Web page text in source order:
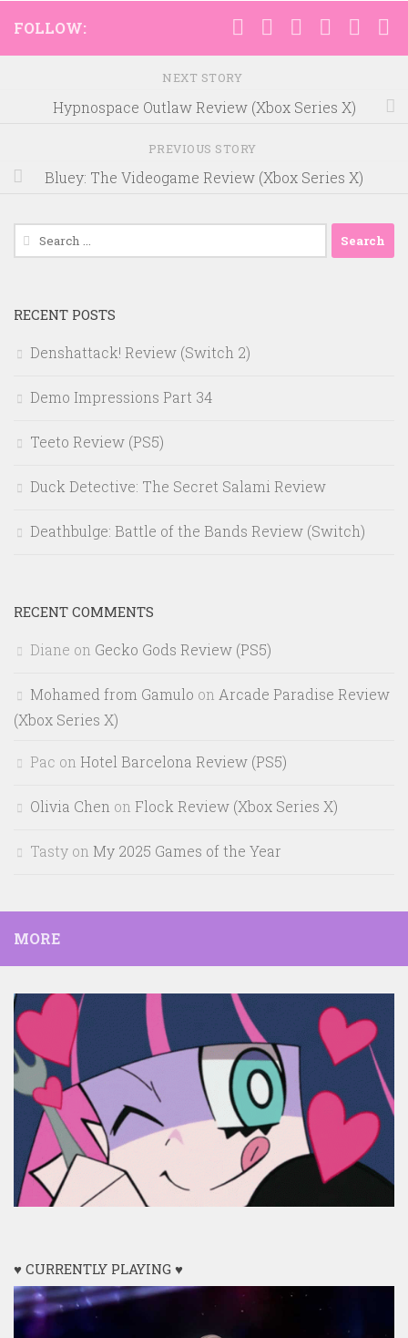
FOLLOW:
NEXT STORY
Hypnospace Outlaw Review (Xbox Series X)
PREVIOUS STORY
Bluey: The Videogame Review (Xbox Series X)
Search
for:
RECENT POSTS
Denshattack! Review (Switch 2)
Demo Impressions Part 34
Teeto Review (PS5)
Duck Detective: The Secret Salami Review
Deathbulge: Battle of the Bands Review (Switch)
RECENT COMMENTS
Diane on Gecko Gods Review (PS5)
Mohamed from Gamulo on Arcade Paradise Review
(Xbox Series X)
Pac on Hotel Barcelona Review (PS5)
Olivia Chen on Flock Review (Xbox Series X)
Tasty on My 2025 Games of the Year
MORE
♥ CURRENTLY PLAYING ♥